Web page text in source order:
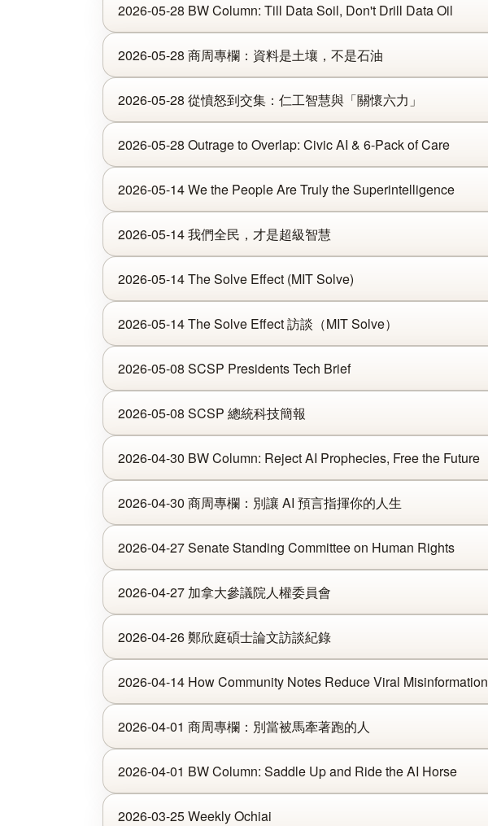
2026-05-28 BW Column: Till Data Soil, Don't Drill Data Oil
2026-05-28 商周專欄：資料是土壤，不是石油
2026-05-28 從憤怒到交集：仁工智慧與「關懷六力」
2026-05-28 Outrage to Overlap: Civic AI & 6-Pack of Care
2026-05-14 We the People Are Truly the Superintelligence
2026-05-14 我們全民，才是超級智慧
2026-05-14 The Solve Effect (MIT Solve)
2026-05-14 The Solve Effect 訪談（MIT Solve）
2026-05-08 SCSP Presidents Tech Brief
2026-05-08 SCSP 總統科技簡報
2026-04-30 BW Column: Reject AI Prophecies, Free the Future
2026-04-30 商周專欄：別讓 AI 預言指揮你的人生
2026-04-27 Senate Standing Committee on Human Rights
2026-04-27 加拿大參議院人權委員會
2026-04-26 鄭欣庭碩士論文訪談紀錄
2026-04-14 How Community Notes Reduce Viral Misinformation
2026-04-01 商周專欄：別當被馬牽著跑的人
2026-04-01 BW Column: Saddle Up and Ride the AI Horse
2026-03-25 Weekly Ochiai